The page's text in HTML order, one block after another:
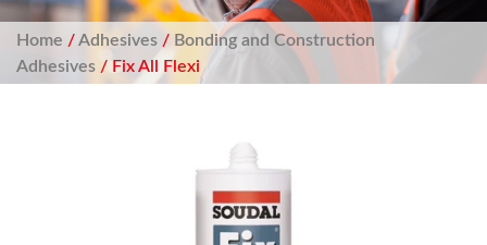
Home /Adhesives/ Bonding and Construction
Adhesives/ Fix All Flexi